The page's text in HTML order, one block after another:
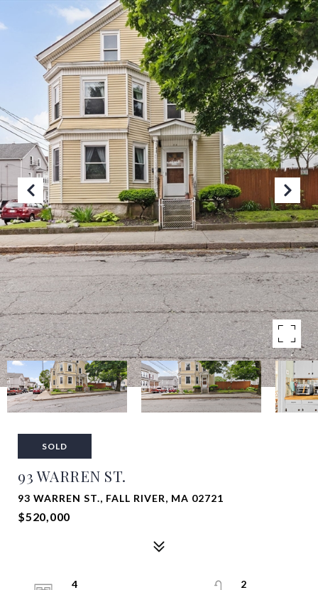
SOLD
93 WARREN ST.
93 WARREN ST., FALL RIVER, MA 02721
$520,000
4
2